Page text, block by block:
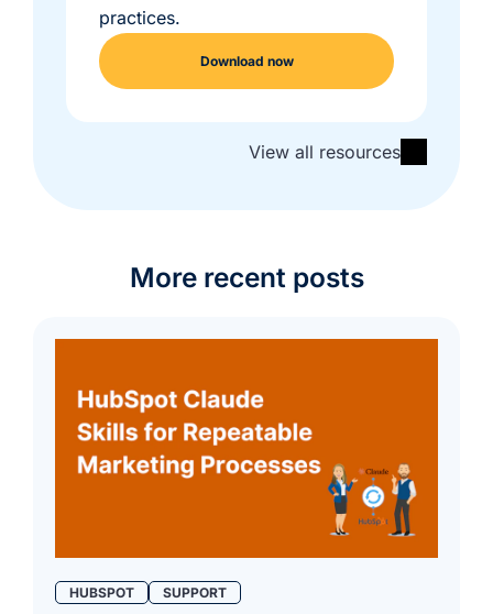
practices.
Download now
View all resources
More recent posts
HUBSPOT SUPPORT